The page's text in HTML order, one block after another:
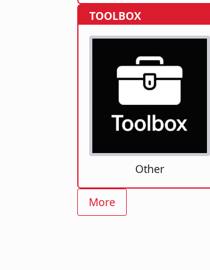
TOOLBOX
Other
More